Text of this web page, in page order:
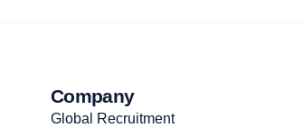
Company
Global Recruitment